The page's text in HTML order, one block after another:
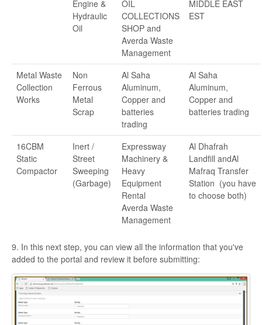
Engine &
Hydraulic
Oil
OIL
COLLECTIONS
SHOP and
Averda Waste
Management
MIDDLE EAST
EST
Metal Waste
Collection
Works
Non
Ferrous
Metal
Scrap
Al Saha
Aluminum,
Copper and
batteries
trading
Al Saha
Aluminum,
Copper and
batteries trading
16CBM
Static
Compactor
Inert /
Street
Sweeping
(Garbage)
Expressway
Machinery &
Heavy
Equipment
Rental
Averda Waste
Management
Al Dhafrah
Landfill andAl
Mafraq Transfer
Station (you have
to choose both)
9. In this next step, you can view all the information that you've
added to the portal and review it before submitting: